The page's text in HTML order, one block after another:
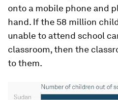
onto a mobile phone and
hand. If the 58 million
unable to attend school
classroom, then the
to them.